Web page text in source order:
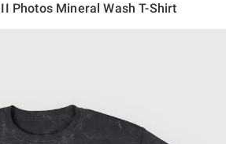
Photos Mineral Wash T-Shirt